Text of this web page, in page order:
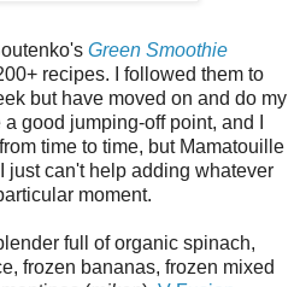
Green Smoothie
recipes. I followed them to
but have moved on and do my
good jumping-off point, and I
time to time, but Mamatouille
just can't help adding whatever
moment.
full of organic spinach,
frozen bananas, frozen mixed